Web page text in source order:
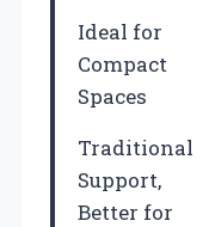
Ideal for
Compact
Spaces
Traditional
Support,
Better for